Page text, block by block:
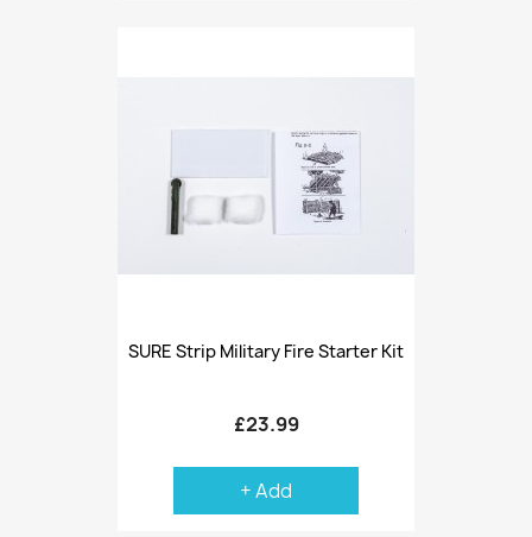
SURE Strip Military Fire Starter Kit
£23.99
+ Add